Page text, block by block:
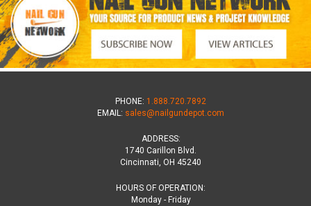
PHONE: 1.888.720.7892
EMAIL: sales@nailgundepot.com
ADDRESS:
1740 Carillon Blvd.
Cincinnati, OH 45240
HOURS OF OPERATION:
Monday - Friday